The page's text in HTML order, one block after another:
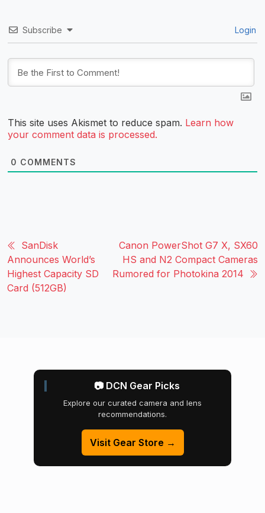
Subscribe Login
This site uses Akismet to reduce spam. Learn how
your comment data is processed.
0 COMMENTS
SanDisk
Announces World’s
Highest Capacity SD
Card (512GB)
Canon PowerShot G7 X, SX60
HS and N2 Compact Cameras
Rumored for Photokina 2014
📷 DCN Gear Picks
Explore our curated camera and lens
recommendations.
Visit Gear Store →